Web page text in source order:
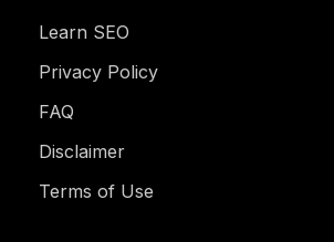
Learn SEO
Privacy Policy
FAQ
Disclaimer
Terms of Use